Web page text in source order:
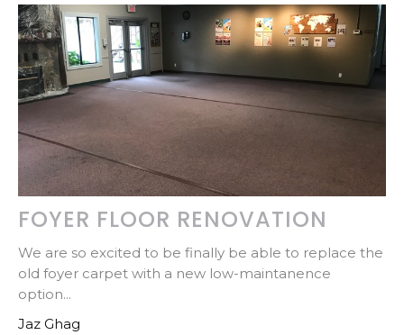
FOYER FLOOR RENOVATION
We are so excited to be finally be able to replace the
old foyer carpet with a new low-maintanence
option...
Jaz Ghag